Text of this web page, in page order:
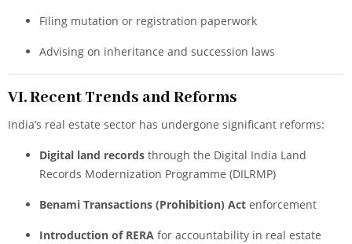
Filing mutation or registration paperwork
Advising on inheritance and succession laws
VI. Recent Trends and Reforms
India’s real estate sector has undergone significant reforms:
Digital land records through the Digital India Land
Records Modernization Programme (DILRMP)
Benami Transactions (Prohibition) Act enforcement
Introduction of RERA for accountability in real estate